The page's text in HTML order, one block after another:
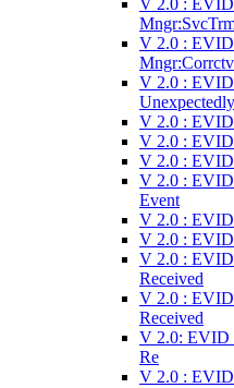
V 2.0 :
V 2.0 :
V 2.0 : EVID
Unexpectedly
V 2.0 : EVID
V 2.0 : EVID
V 2.0 : EVID
V 2.0 : EVID
Event
V 2.0 : EVID
V 2.0 : EVID
V 2.0 : EVID
Received
V 2.0 : EVID
Received
V 2.0: EVID
Re
V 2.0 : EVID